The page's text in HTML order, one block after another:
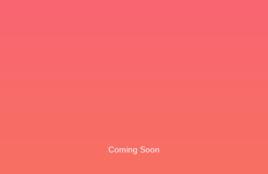
Coming Soon